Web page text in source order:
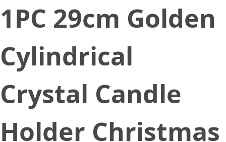
1PC 29cm Golden
Cylindrical
Crystal Candle
Holder Christmas